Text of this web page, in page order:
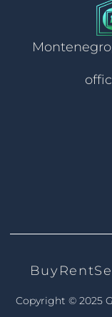
BuyRent
Copyright © 2025